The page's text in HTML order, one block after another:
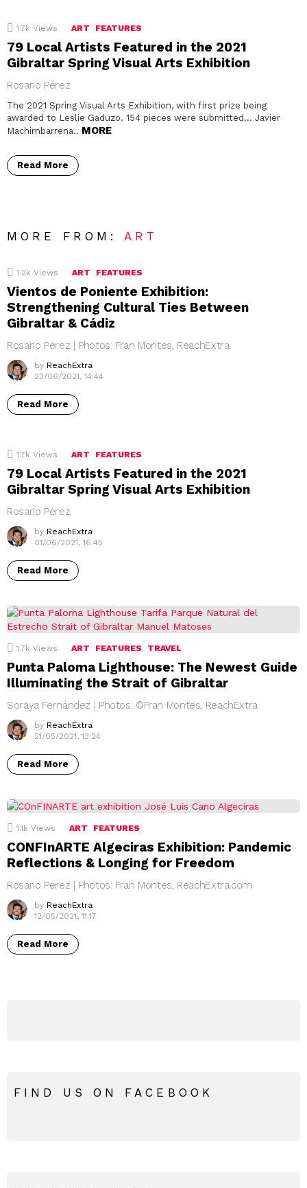
1.7k Views ART FEATURES
79 Local Artists Featured in the 2021
Gibraltar Spring Visual Arts Exhibition
Rosario Pérez
The 2021 Spring Visual Arts Exhibition, with first prize being
awarded to Leslie Gaduzo. 154 pieces were submitted… Javier
Machimbarrena.. MORE
Read More
MORE FROM:ART
1.2k Views ART FEATURES
Vientos de Poniente Exhibition:
Strengthening Cultural Ties Between
Gibraltar & Cádiz
Rosario Pérez | Photos: Fran Montes, ReachExtra
by ReachExtra
23/06/2021, 14:44
Read More
1.7k Views ART FEATURES
79 Local Artists Featured in the 2021
Gibraltar Spring Visual Arts Exhibition
Rosario Pérez
by ReachExtra
01/06/2021, 16:45
Read More
1.7k Views ART FEATURES TRAVEL
Punta Paloma Lighthouse: The Newest Guide
Illuminating the Strait of Gibraltar
Soraya Fernández | Photos: ©Fran Montes, ReachExtra
by ReachExtra
21/05/2021, 13:24
Read More
1.1k Views ART FEATURES
CONFInARTE Algeciras Exhibition: Pandemic
Reflections & Longing for Freedom
Rosario Pérez | Photos: Fran Montes, ReachExtra.com
by ReachExtra
12/05/2021, 11:17
Read More
FIND US ON FACEBOOK